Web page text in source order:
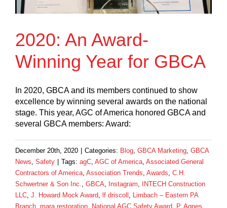
2020: An Award-
Winning Year for GBCA
In 2020, GBCA and its members continued to show
excellence by winning several awards on the national
stage. This year, AGC of America honored GBCA and
several GBCA members: Award:
December 20th, 2020 Categories: Blog GBCA Marketing GBCA
News Safety Tags: agC AGC of America Associated General
Contractors of America Association Trends Awards C.H.
Schwertner & Son Inc.
GBCA Instagram
INTECH Construction
LLC J. Howard Mock Award lf driscoll
Limbach – Eastern PA
Branch mara restoration National AGC Safety Award
P. Agnes